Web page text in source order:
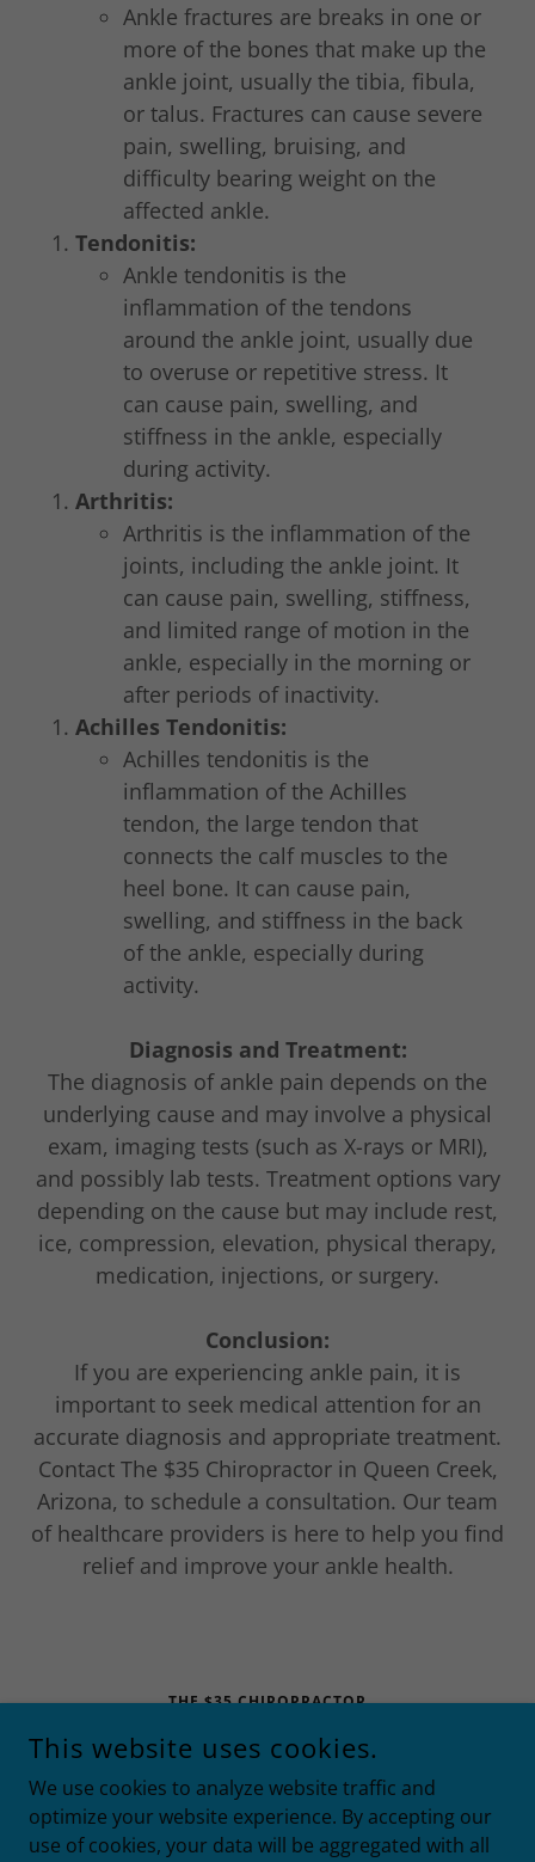
Ankle fractures are breaks in one or
more of the bones that make up the
ankle joint, usually the tibia, fibula,
or talus. Fractures can cause severe
pain, swelling, bruising, and
difficulty bearing weight on the
affected ankle.
Tendonitis:
Ankle tendonitis is the
inflammation of the tendons
around the ankle joint, usually due
to overuse or repetitive stress. It
can cause pain, swelling, and
stiffness in the ankle, especially
during activity.
Arthritis:
Arthritis is the inflammation of the
joints, including the ankle joint. It
can cause pain, swelling, stiffness,
and limited range of motion in the
ankle, especially in the morning or
after periods of inactivity.
Achilles Tendonitis:
Achilles tendonitis is the
inflammation of the Achilles
tendon, the large tendon that
connects the calf muscles to the
heel bone. It can cause pain,
swelling, and stiffness in the back
of the ankle, especially during
activity.
Diagnosis and Treatment:
The diagnosis of ankle pain depends on the
underlying cause and may involve a physical
exam, imaging tests (such as X-rays or MRI),
and possibly lab tests. Treatment options vary
depending on the cause but may include rest,
ice, compression, elevation, physical therapy,
medication, injections, or surgery.
Conclusion:
If you are experiencing ankle pain, it is
important to seek medical attention for an
accurate diagnosis and appropriate treatment.
Contact The $35 Chiropractor in Queen Creek,
Arizona, to schedule a consultation. Our team
of healthcare providers is here to help you find
relief and improve your ankle health.
THE $35 CHIROPRACTOR
21258 EAST RITTENHOUSE RD. #110, QUEEN CREEK,
ARIZONA 85142
4808678782
This website uses cookies.
We use cookies to analyze website traffic and
optimize your website experience. By accepting our
use of cookies, your data will be aggregated with all